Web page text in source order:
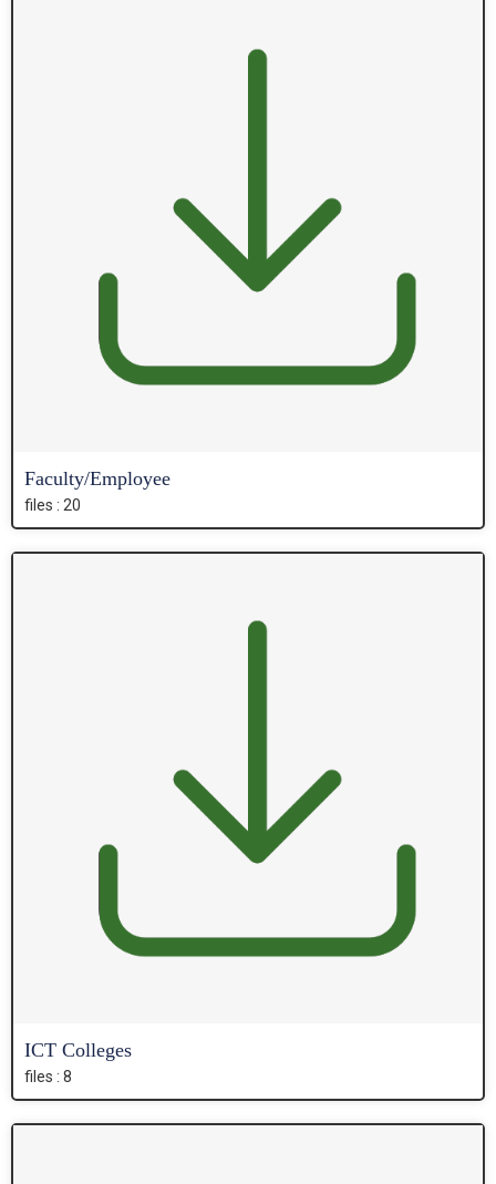
Faculty/Employee
files : 20
ICT Colleges
files : 8